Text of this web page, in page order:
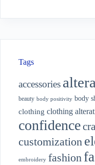
Tags
accessories
beauty body positivity body
clothing clothing
confidence
customization
embroidery fashion